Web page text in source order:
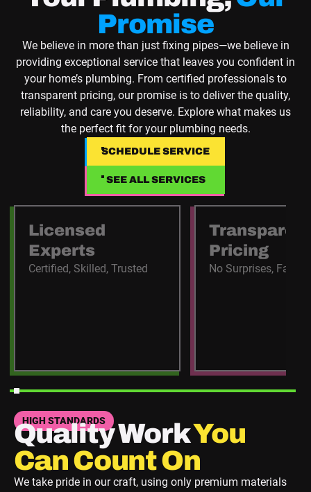
Promise
We believe in more than just fixing pipes—we believe in
providing exceptional service that leaves you confident in
your home’s plumbing. From certified professionals to
transparent pricing, our promise is to deliver the quality,
reliability, and care you deserve. Explore what makes us
the perfect fit for your plumbing needs.
SCHEDULE SERVICE
SCHEDULE SERVICE
SEE ALL SERVICES
SEE ALL SERVICES
Licensed
Experts
Certified, Skilled, Trusted
Pricing
No Surprises, Fair
HIGH STANDARDS
Quality WorkYou
Can Count On
We take pride in our craft, using only premium materials